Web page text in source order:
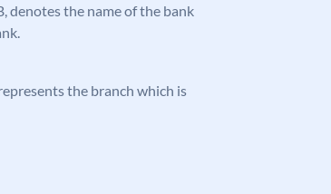
denotes the name of the bank
the branch which is